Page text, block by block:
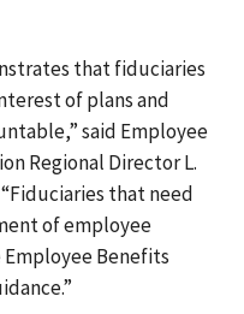
that fiduciaries
of plans and
said Employee
Regional DirectorL.
“Fiduciaries that need
of employee
Benefits